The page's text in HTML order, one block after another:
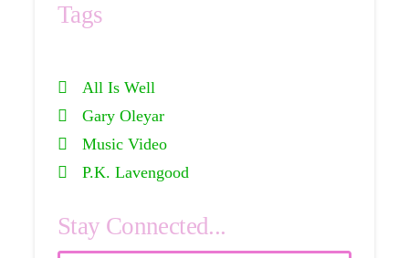
Tags
All Is Well
Gary Oleyar
Music Video
P.K. Lavengood
Stay Connected...